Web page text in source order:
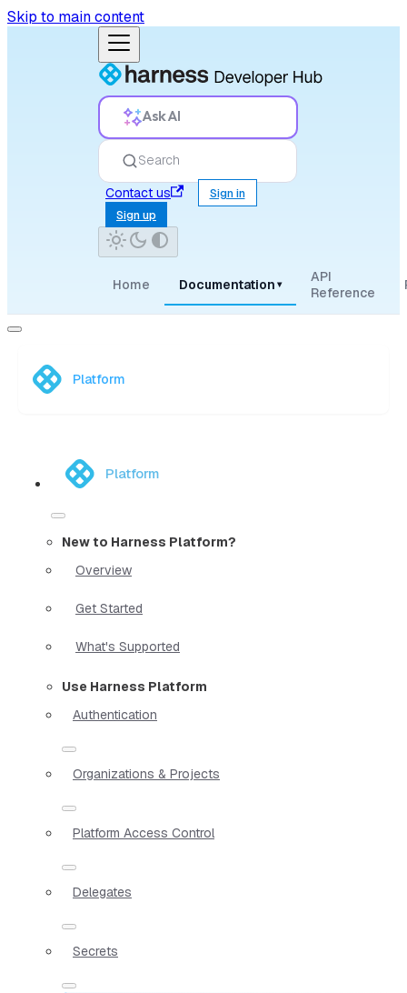
Skip to main content
Ask AI
Search
Contact us
Sign in
Sign up
Home Documentation ▾
API
Reference
Platform
Platform
New to Harness Platform?
Overview
Get Started
What's Supported
Use Harness Platform
Authentication
Organizations & Projects
Platform Access Control
Delegates
Secrets